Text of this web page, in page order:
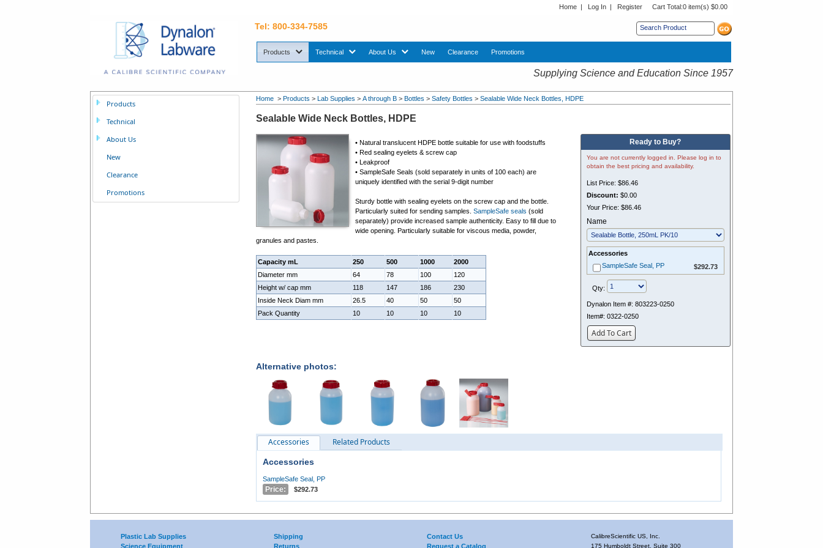
Home | Log In | Register Cart Total:0 item(s) $0.00
Tel: 800-334-7585
Products sub menu. Use down arrow key to expand Products sub menu.
Technicalsub menu. Use down arrow key to expand Technical sub menu.
About Us sub menu. Use down arrow key to expand About Us sub menu.
New Clearance Promotions
Supplying Science and Education Since 1957
Home >Products >Lab Supplies >A through B >Bottles >Safety Bottles >Sealable Wide Neck Bottles, HDPE
Sealable Wide Neck Bottles, HDPE
• Natural translucent HDPE bottle suitable for use with foodstuffs
•Red sealing eyelets & screw cap
•Leakproof
• SampleSafe Seals(sold separately in units of 100 each) are
uniquely identified with the serial 9-digit number
Sturdy bottle with sealing eyelets on the screw cap and the bottle.
Particularly suited for sending samples.SampleSafe seals (sold
separately) provide increased sample authenticity. Easy to fill due to
wide opening. Particularly suitable for viscous media, powder,
granules and pastes.
Capacity mL 250 500 1000
2000
Diameter mm
64 78 100
120
Height w/ cap mm
118 147 186
230
Inside Neck Diam mm
26.5 40 50
50
Pack Quantity
10 10 10 10
Ready to Buy?
You are not currently logged in. Please log in to
obtain the best pricing and availability.
List Price: $86.46
Discount: $0.00
Your Price: $86.46
Name
Accessories
SampleSafe Seal, PP
$292.73
Qty:
Dynalon Item #: 803223-0250
Item#: 0322-0250
Add To Cart
Alternative photos:
Accessories Related Products
Accessories
SampleSafe Seal, PP
Price: $292.73
Products
Technical
About Us
New
Clearance
Promotions
Plastic Lab Supplies
Science Equipment
Shipping
Returns
Contact Us
Request a Catalog
CalibreScientific US, Inc.
175 Humboldt Street, Suite 300